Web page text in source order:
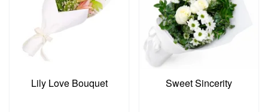
Lily Love Bouquet Sweet Sincerity